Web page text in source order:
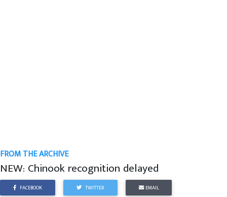
FROM THE ARCHIVE
NEW: Chinook recognition delayed
FACEBOOK TWITTER EMAIL